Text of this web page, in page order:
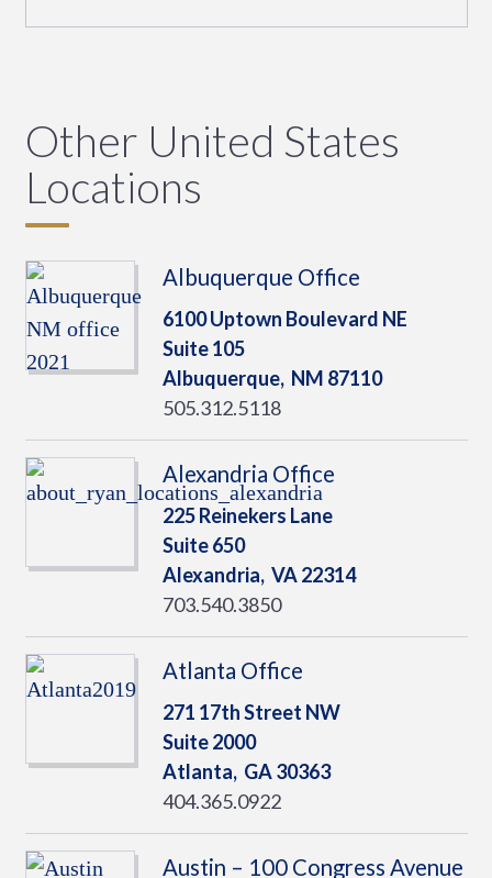
Other United States
Locations
Albuquerque Office
6100 Uptown Boulevard NE
Suite 105
Albuquerque, NM 87110
505.312.5118
Alexandria Office
225 Reinekers Lane
Suite 650
Alexandria, VA22314
703.540.3850
Atlanta Office
271 17th Street NW
Suite 2000
Atlanta, GA30363
404.365.0922
Austin – 100 Congress Avenue